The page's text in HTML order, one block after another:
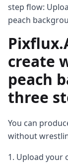
step flow:
peach
create
peach
three
You can
without
Upload your